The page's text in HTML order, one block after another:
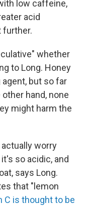
low caffeine,
acid
further.
whether
to Long. Honey
but so far
hand, none
might harm the
worry
so acidic, and
says Long.
that "lemon
C is thought to be